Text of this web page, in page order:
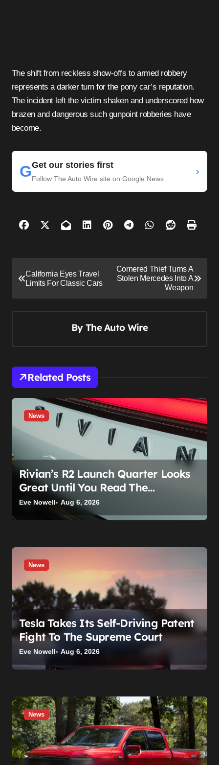
The shift from reckless show-offs to armed robbery
represents a darker turn for the pony car’s reputation.
The incident left the victim shaken and underscored how
brazen and dangerous such gunpoint robberies have
become.
GGet our stories first
Follow The Auto Wire site on Google News
›
o
i
g
a
i
n
California Eyes Travel
Limits For Classic Cars
Cornered Thief Turns A
Stolen Mercedes Into A
Weapon
By The Auto Wire
Related Posts
News
Rivian’s R2 Launch Quarter Looks
Great Until You Read The
Segments
Eve Nowell Aug 6, 2026
News
Tesla Takes Its Self-Driving Patent
Fight To The Supreme Court
Eve Nowell Aug 6, 2026
News